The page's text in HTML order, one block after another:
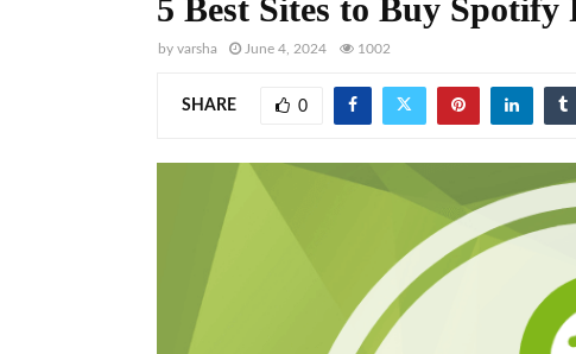
5 Best Sites to Buy Spotify
by varsha June 4, 2024 1002
SHARE 0